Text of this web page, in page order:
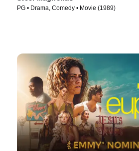
PG • Drama, Comedy • Movie (1989)